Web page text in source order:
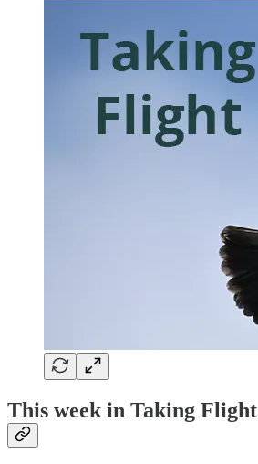
This week in Taking Flight